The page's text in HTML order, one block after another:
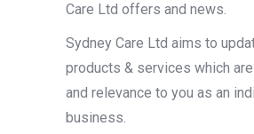
Care Ltd offers and news.
Sydney Care Ltd aims to
products & services which
and relevance to you as an
business.